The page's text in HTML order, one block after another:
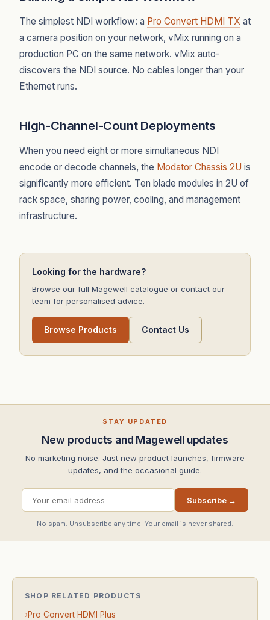
The simplest NDI workflow: a Pro Convert HDMI TX at
a camera position on your network, vMix running on a
production PC on the same network. vMix auto-
discovers the NDI source. No cables longer than your
Ethernet runs.
High-Channel-Count Deployments
When you need eight or more simultaneous NDI
encode or decode channels, the Modator Chassis 2U is
significantly more efficient. Ten blade modules in 2U of
rack space, sharing power, cooling, and management
infrastructure.
Looking for the hardware?
Browse our full Magewell catalogue or contact our
team for personalised advice.
Browse Products Contact Us
STAY UPDATED
New products and Magewell updates
No marketing noise. Just new product launches, firmware
updates, and the occasional guide.
Subscribe →
No spam. Unsubscribe any time. Your email is never shared.
SHOP RELATED PRODUCTS
›Pro Convert HDMI Plus